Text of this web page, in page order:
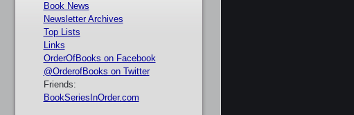
Book News
Newsletter Archives
Top Lists
Links
OrderOfBooks on Facebook
@OrderofBooks on Twitter
Friends:
BookSeriesInOrder.com